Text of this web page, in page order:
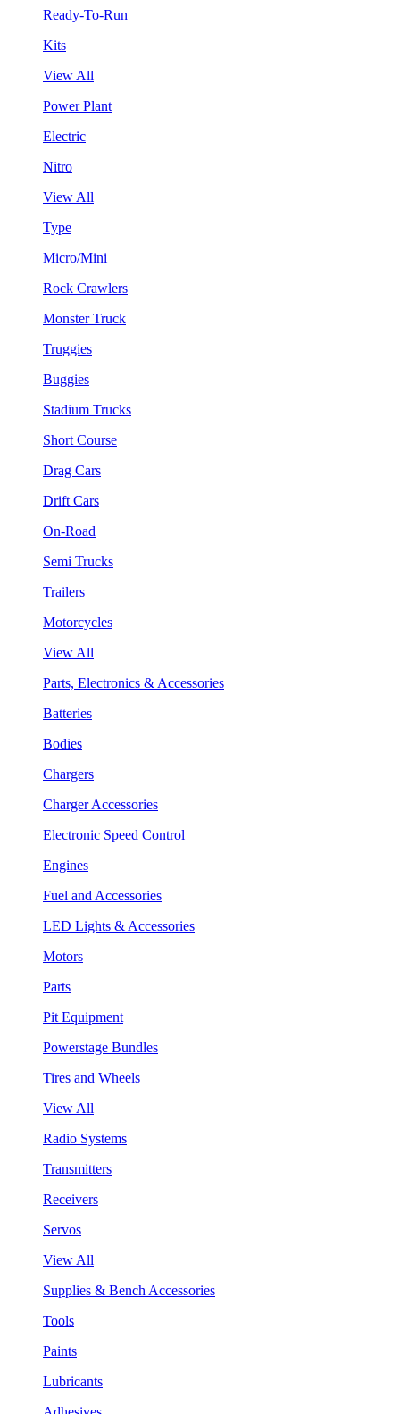
Ready-To-Run
Kits
View All
Power Plant
Electric
Nitro
View All
Type
Micro/Mini
Rock Crawlers
Monster Truck
Truggies
Buggies
Stadium Trucks
Short Course
Drag Cars
Drift Cars
On-Road
Semi Trucks
Trailers
Motorcycles
View All
Parts, Electronics & Accessories
Batteries
Bodies
Chargers
Charger Accessories
Electronic Speed Control
Engines
Fuel and Accessories
LED Lights & Accessories
Motors
Parts
Pit Equipment
Powerstage Bundles
Tires and Wheels
View All
Radio Systems
Transmitters
Receivers
Servos
View All
Supplies & Bench Accessories
Tools
Paints
Lubricants